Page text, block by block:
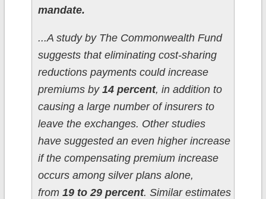
mandate.
...A study by The Commonwealth Fund
suggests that eliminating cost-sharing
reductions payments could increase
premiums by 14 percent, in addition to
causing a large number of insurers to
leave the exchanges. Other studies
have suggested an even higher increase
if the compensating premium increase
occurs among silver plans alone,
from 19 to 29 percent. Similar estimates